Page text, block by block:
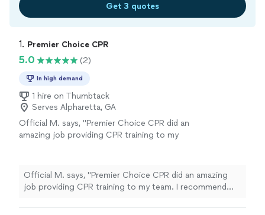
Get 3 quotes
1. Premier Choice CPR
5.0 (2)
In high demand
1 hire on Thumbtack
Serves Alpharetta, GA
Official M. says, "Premier Choice CPR did an
amazing job providing CPR training to my
Official M. says, "Premier Choice CPR did an amazing
job providing CPR training to my team. I recommend